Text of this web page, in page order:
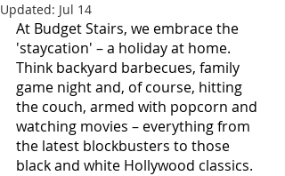
Updated: Jul 14
At Budget Stairs, we embrace the
'staycation' – a holiday at home.
Think backyard barbecues, family
game night and, of course, hitting
the couch, armed with popcorn and
watching movies – everything from
the latest blockbusters to those
black and white Hollywood classics.